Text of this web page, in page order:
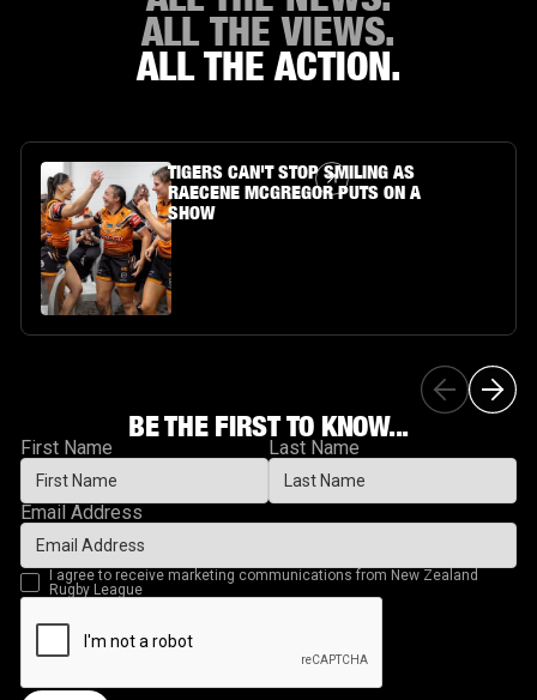
ALL THE VIEWS.
ALL THE ACTION.
Article Link
TIGERS CAN'T STOP SMILING AS
RAECENE MCGREGOR PUTS ON A
SHOW
BE THE FIRST TO KNOW...
First Name Last Name
Email Address
I agree to receive marketing communications from New Zealand
Rugby League